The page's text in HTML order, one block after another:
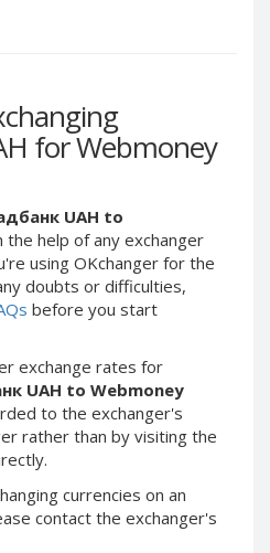
for Webmoney
UAH to
the help of any exchanger
using OKchanger for the
doubts or difficulties,
before you start
exchange rates for
UAH to Webmoney
to the exchanger's
rather than by visiting the
currencies on an
contact the exchanger's
Webmoney WMG
Webmoney WMX
Skril USD
Skril EUR
Skril INR
Skril PLN
Skril AUD
Skril NOK
Skril SEK
Paxum EUR